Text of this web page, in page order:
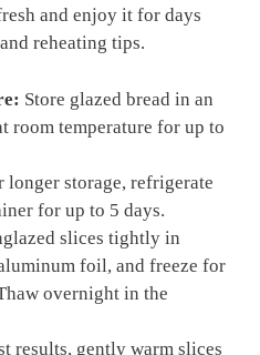
and enjoy it for days
reheating tips.
Store glazed bread in an
room temperature for up to
longer storage, refrigerate
for up to 5 days.
slices tightly in
foil, and freeze for
overnight in the
results, gently warm slices